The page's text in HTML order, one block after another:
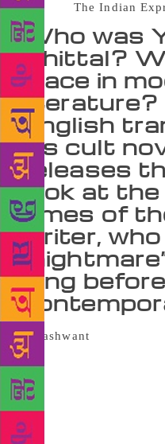
Source : The Indian
Who was
Chittal?
place in
literature?
English
his cult
releases
look at the
times of
writer,
long
possibility and
a fleeting appearance in
decades after
was more Malgudi than
of towering rain trees